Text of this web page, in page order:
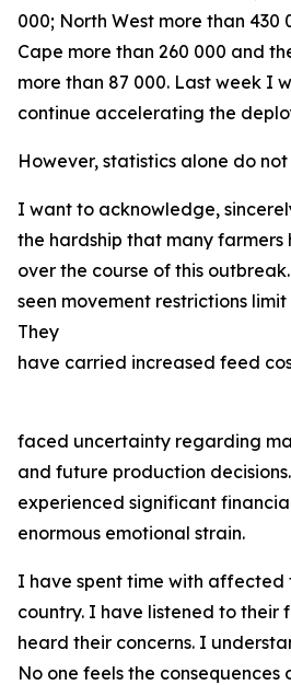
000; North West more than 430
Cape more than 260 000 and
more than 87 000. Last week I
continue accelerating the
However, statistics alone do
I want to acknowledge,
the hardship that many farmers
over the course of this
seen movement restrictions
They
have carried increased feed
faced uncertainty regarding
and future production
experienced significant
enormous emotional strain.
I have spent time with affected
country. I have listened to their
heard their concerns. I
No one feels the